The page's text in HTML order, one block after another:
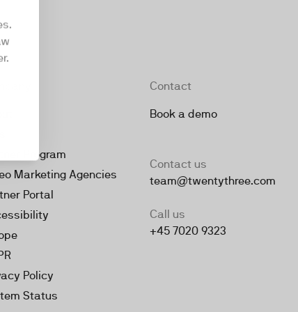
Program
Marketing Agencies
Portal
Policy
Status
Contact
Book a demo
Contact us
team@twentythree.com
Call us
+45 7020 9323